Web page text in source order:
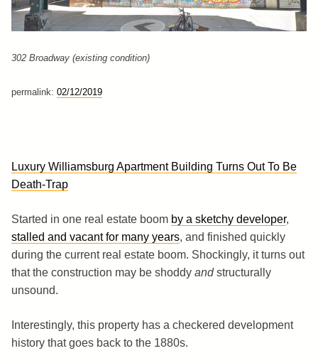
302 Broadway (existing condition)
permalink: 02/12/2019
Luxury Williamsburg Apartment Building Turns Out To Be
Death-Trap
Started in one real estate boom by a sketchy developer,
stalled and vacant for many years, and finished quickly
during the current real estate boom. Shockingly, it turns out
that the construction may be shoddy andstructurally
unsound.
Interestingly, this property has a checkered development
history that goes back to the 1880s.